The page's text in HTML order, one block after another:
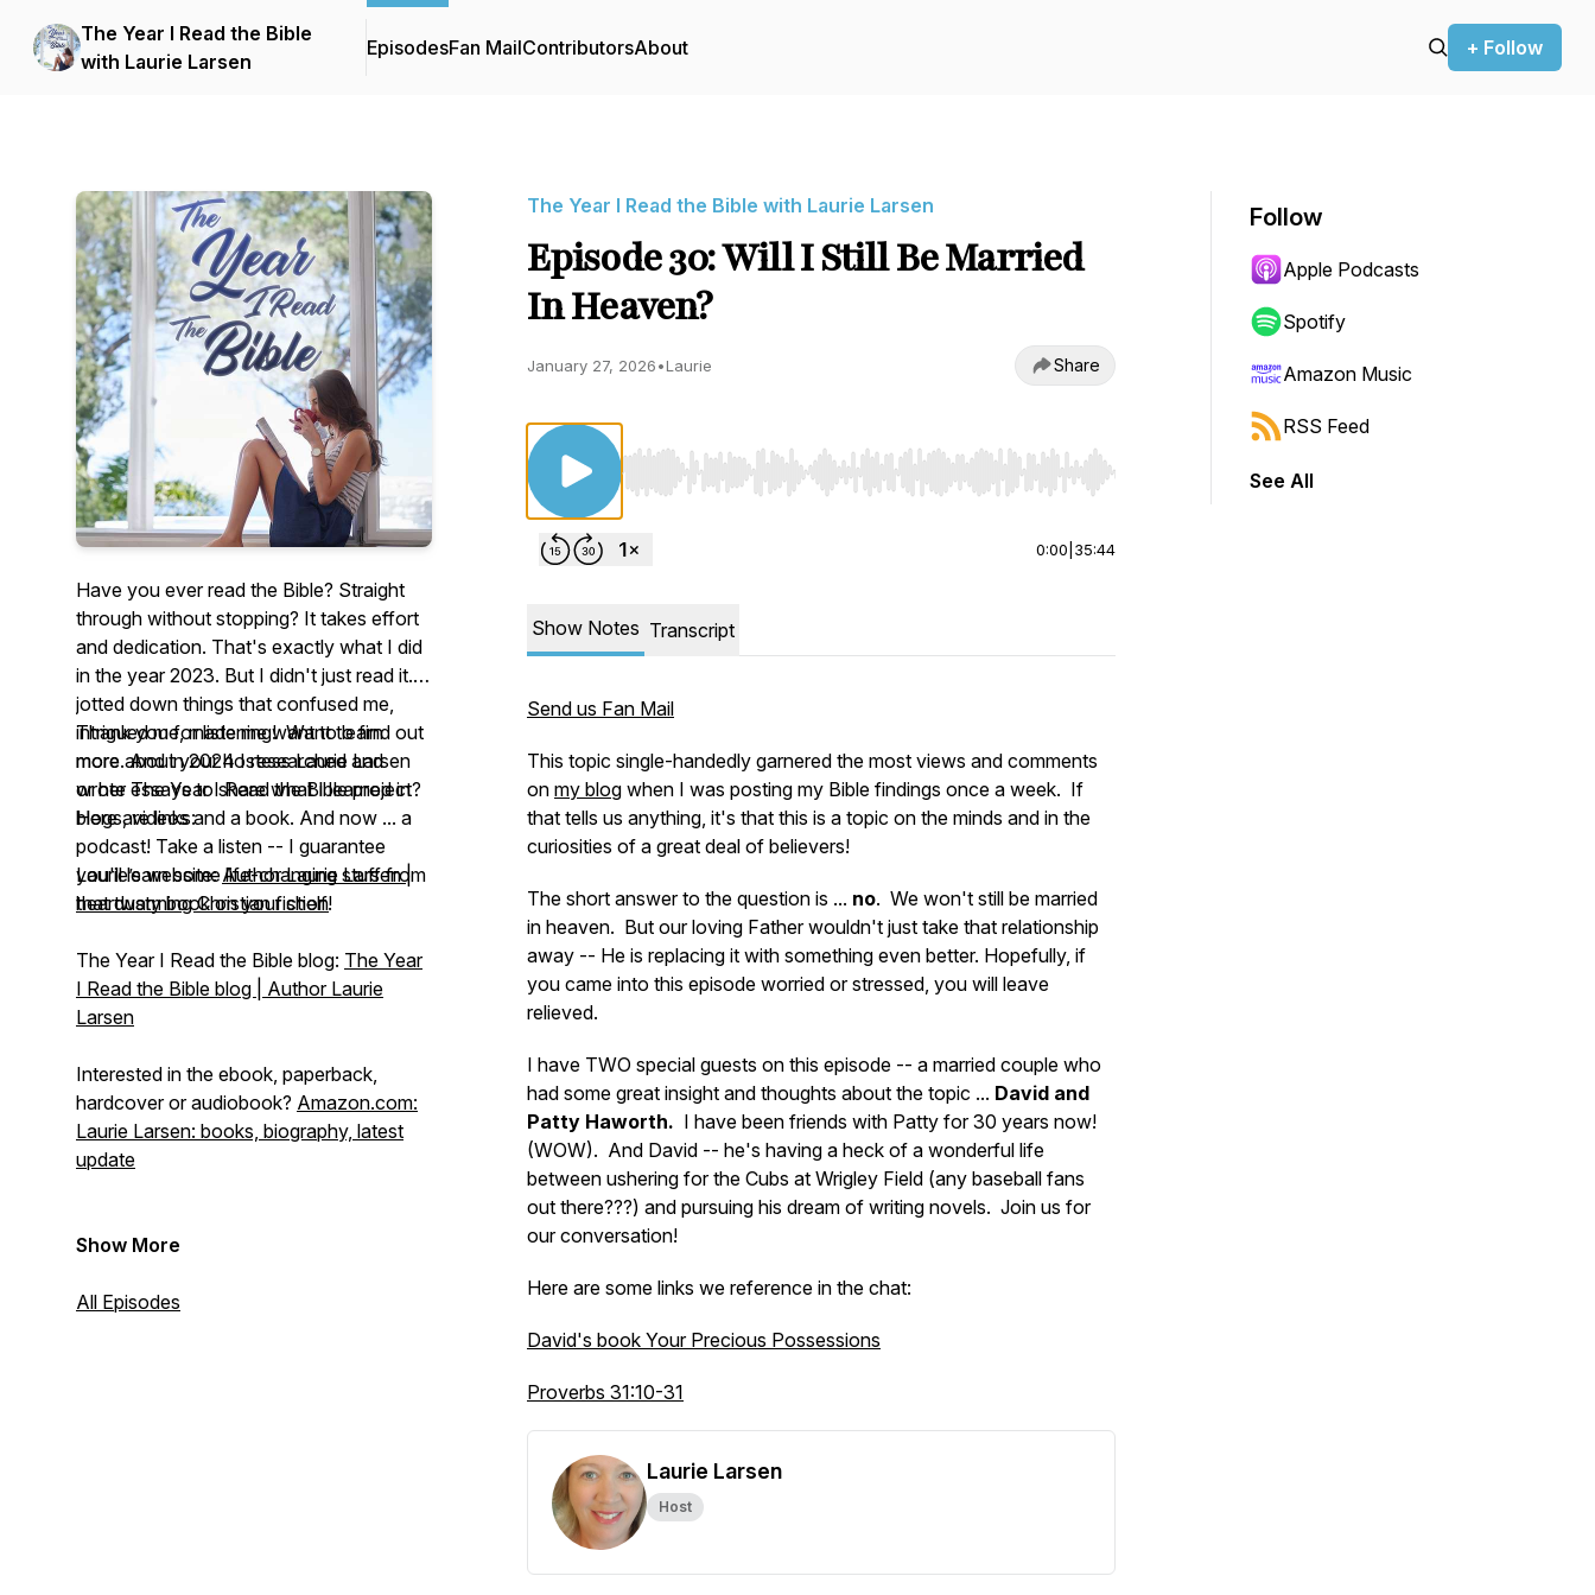
The Year I Read the Bible
with Laurie Larsen
EpisodesFan MailContributorsAbout + Follow
Have you ever read the Bible? Straight
through without stopping? It takes effort
and dedication. That's exactly what I did
in the year 2023. But I didn't just read it. I
jotted down things that confused me,
intrigued me, made me want to learn
more. And in 2024 I researched and
wrote essays to share what I learned in
blogs, videos and a book. And now ... a
podcast! Take a listen -- I guarantee
you'll learn some life-changing stuff from
that dusty book on your shelf!
Thank you for listening! Want to find out
more about your hostess Laurie Larsen
or herThe Year I Read the Bibleproject?
Here are links:
Laurie’s website:Author Laurie Larsen |
heartwarming Christian fiction
The Year I Read the Bible blog: The Year
I Read the Bible blog | Author Laurie
Larsen
Interested in the ebook, paperback,
hardcover or audiobook? Amazon.com:
Laurie Larsen: books, biography, latest
update
Show More
All Episodes
The Year I Read the Bible with Laurie Larsen
Episode 30: Will I Still Be Married
In Heaven?
January 27, 2026•Laurie Share
Use Left/Right to seek, Home/End to jump to start or end. Hold shift to jump forward or backward.
0:00 35:44
Show Notes Transcript
Send us Fan Mail
This topic single-handedly garnered the most views and comments
on my blog when I was posting my Bible findings once a week. If
that tells us anything, it's that this is a topic on the minds and in the
curiosities of a great deal of believers!
The short answer to the question is ... no. We won't still be married
in heaven. But our loving Father wouldn't just take that relationship
away -- He is replacing it with something even better. Hopefully, if
you came into this episode worried or stressed, you will leave
relieved.
I have TWO special guests on this episode -- a married couple who
had some great insight and thoughts about the topic ... David and
Patty Haworth. I have been friends with Patty for 30 years now!
(WOW). And David -- he's having a heck of a wonderful life
between ushering for the Cubs at Wrigley Field (any baseball fans
out there???) and pursuing his dream of writing novels. Join us for
our conversation!
Here are some links we reference in the chat:
David's book Your Precious Possessions
Proverbs 31:10-31
Laurie Larsen
Host
Follow
Apple Podcasts
Spotify
Amazon Music
RSS Feed
See All